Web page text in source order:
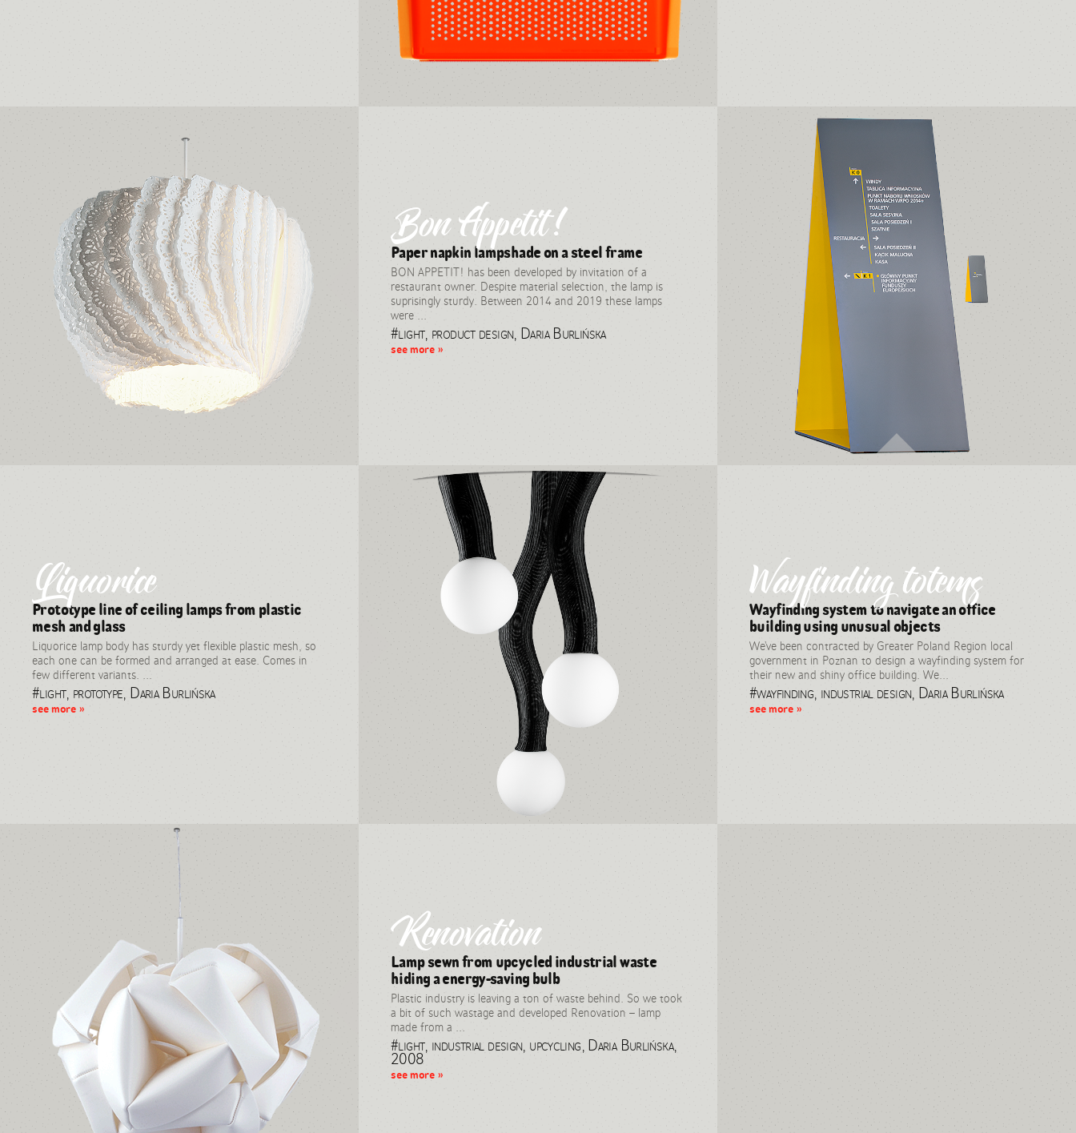
Bon Appetit!
Paper napkin lampshade on a steel frame
BON APPETIT! has been developed by invitation of a
restaurant owner. Despite material selection, the lamp is
suprisingly sturdy. Between 2014 and 2019 these lamps
were ...
#light, product design, Daria Burlińska
see more »
Wayfinding totems
Wayfinding system to navigate an office
building using unusual objects
We’ve been contracted by Greater Poland Region local
government in Poznan to design a wayfinding system for
their new and shiny office building. We...
#wayfinding, industrial design, Daria Burlińska
see more »
Liquorice
Prototype line of ceiling lamps from plastic
mesh and glass
Liquorice lamp body has sturdy yet flexible plastic mesh, so
each one can be formed and arranged at ease. Comes in
few different variants. ...
#light, prototype, Daria Burlińska
see more »
Renovation
Lamp sewn from upcycled industrial waste
hiding a energy-saving bulb
Plastic industry is leaving a ton of waste behind. So we took
a bit of such wastage and developed Renovation – lamp
made from a ...
#light, industrial design, upcycling, Daria Burlińska,
2008
see more »